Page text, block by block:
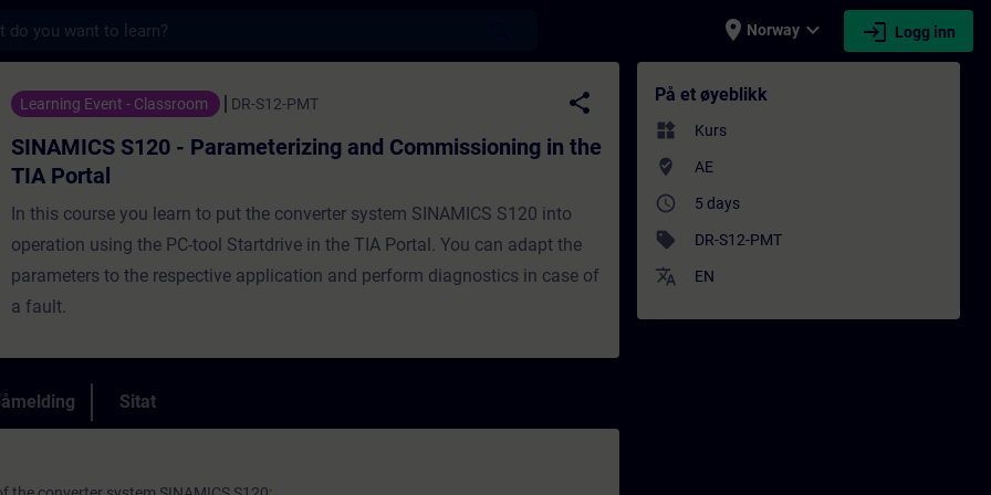
place Norway expand_more login Logg inn
- Parameterizing and Commissioning in the TIA Portal - Opplæring - Opplæring -
Learning Event - Classroom DR-S12-PMT
share
SINAMICS S120 - Parameterizing and Commissioning in the
TIA Portal
In this course you learn to put the converter system SINAMICS S120 into
operation using the PC-tool Startdrive in the TIA Portal. You can adapt the
parameters to the respective application and perform diagnostics in case of
a fault.
Sitat
På et øyeblikk
widgets Kurs
where_to_vote AE
access_time 5 days
sell DR-S12-PMT
translate EN